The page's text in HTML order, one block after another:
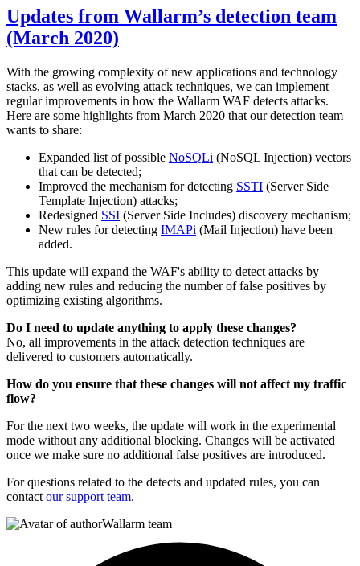
Updates from Wallarm’s detection team
(March 2020)
With the growing complexity of new applications and technology
stacks, as well as evolving attack techniques, we can implement
regular improvements in how the Wallarm WAF detects attacks.
Here are some highlights from March 2020 that our detection team
wants to share:
Expanded list of possible NoSQLi (NoSQL Injection) vectors
that can be detected;
Improved the mechanism for detecting SSTI (Server Side
Template Injection) attacks;
Redesigned SSI (Server Side Includes) discovery mechanism;
New rules for detecting IMAPi (Mail Injection) have been
added.
This update will expand the WAF's ability to detect attacks by
adding new rules and reducing the number of false positives by
optimizing existing algorithms.
Do I need to update anything to apply these changes?
No, all improvements in the attack detection techniques are
delivered to customers automatically.
How do you ensure that these changes will not affect my traffic
flow?
For the next two weeks, the update will work in the experimental
mode without any additional blocking. Changes will be activated
once we make sure no additional false positives are introduced.
For questions related to the detects and updated rules, you can
contact our support team.
Wallarm team